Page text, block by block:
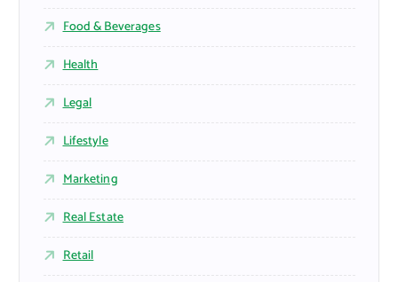
Food & Beverages
Health
Legal
Lifestyle
Marketing
Real Estate
Retail